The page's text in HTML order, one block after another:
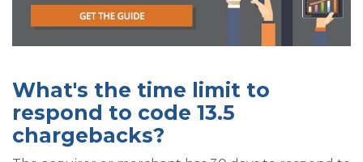
What's the time limit to
respond to code 13.5
chargebacks?